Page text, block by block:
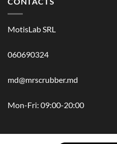
MotisLab SRL
060690324
md@mrscrubber.md
Mon-Fri: 09:00-20:00